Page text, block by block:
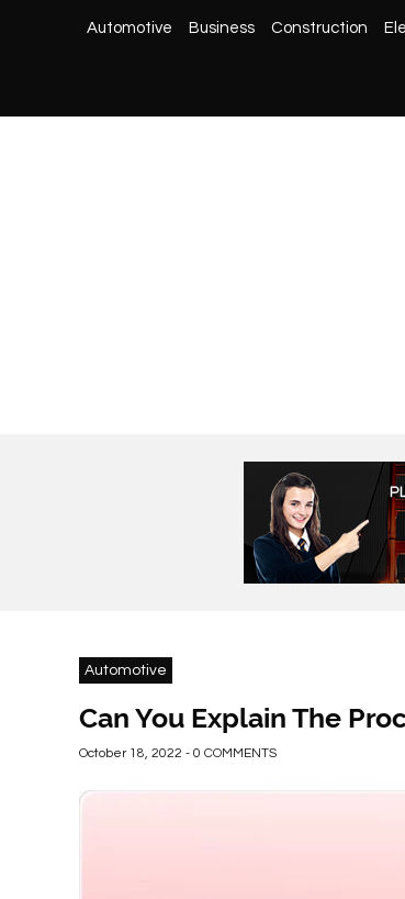
Automotive Business Construction
Automotive
Can You Explain The
October 18, 2022 - 0 COMMENTS